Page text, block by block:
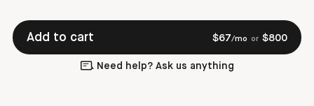
Add to cart $67/mo or $800
Need help? Ask us anything